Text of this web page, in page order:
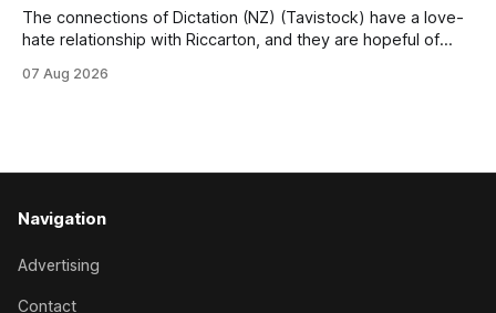
The connections of Dictation (NZ) (Tavistock) have a love-
hate relationship with Riccarton, and they are hopeful of
Canterbury 136th Hospitality NZ Canterbury 136th Grand
07 Aug 2026
Navigation
Advertising
Contact